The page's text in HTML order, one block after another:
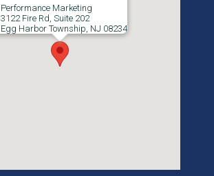
Performance Marketing
3122 Fire Rd, Suite 202
Egg Harbor Township, NJ 08234